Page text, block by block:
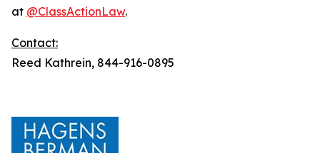
at @ClassActionLaw.
Contact:
Reed Kathrein, 844-916-0895